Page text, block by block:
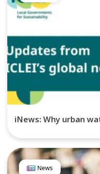
iNews: Why urban
News